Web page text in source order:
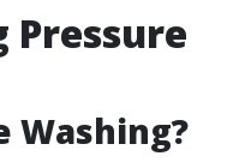
Pressure
Washing?